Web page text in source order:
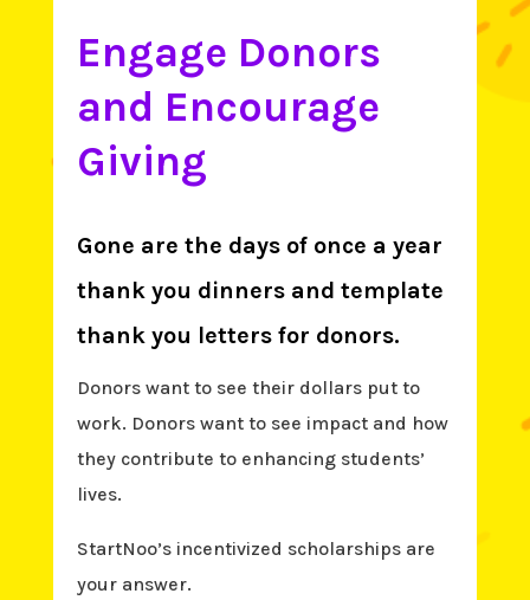
Engage Donors
and Encourage
Giving
Gone are the days of once a year
thank you dinners and template
thank you letters for donors.
Donors want to see their dollars put to
work. Donors want to see impact and how
they contribute to enhancing students’
lives.
StartNoo’s incentivized scholarships are
your answer.